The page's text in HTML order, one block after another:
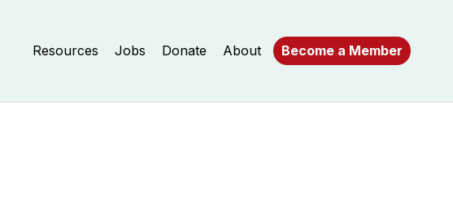
Resources Jobs Donate About Become a Member